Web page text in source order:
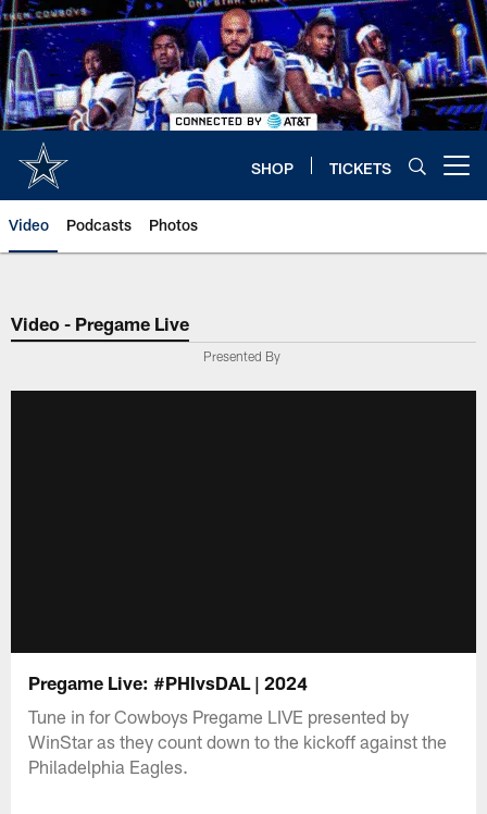
Skip
to
main
content
SHOP TICKETS
Video Podcasts Photos
Video - Pregame Live
Presented By
Pregame Live: #PHIvsDAL | 2024
Tune in for Cowboys Pregame LIVE presented by
WinStar as they count down to the kickoff against the
Philadelphia Eagles.